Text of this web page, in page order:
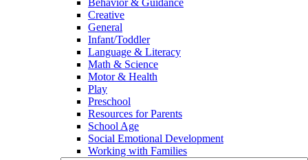
Creative
General
Infant/Toddler
Language & Literacy
Math & Science
Motor & Health
Play
Preschool
Resources for Parents
School Age
Social Emotional Development
Working with Families